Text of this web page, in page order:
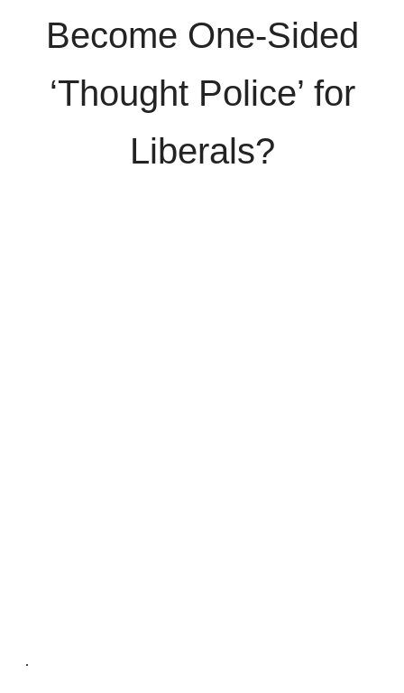
Become One-Sided
‘Thought Police’ for
Liberals?